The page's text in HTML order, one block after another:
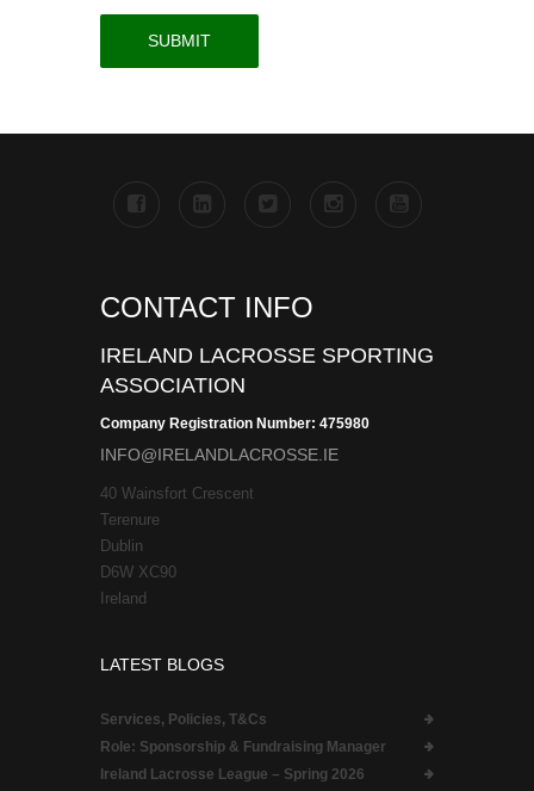
CONTACT INFO
IRELAND LACROSSE SPORTING
ASSOCIATION
Company Registration Number: 475980
INFO@IRELANDLACROSSE.IE
40 Wainsfort Crescent
Terenure
Dublin
D6W XC90
Ireland
LATEST BLOGS
Services, Policies, T&Cs
Role: Sponsorship & Fundraising Manager
Ireland Lacrosse League – Spring 2026